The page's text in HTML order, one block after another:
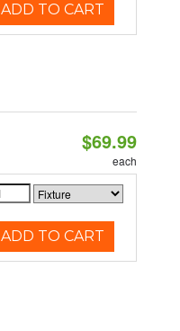
ADD TO CART
$69.99
each
ADD TO CART